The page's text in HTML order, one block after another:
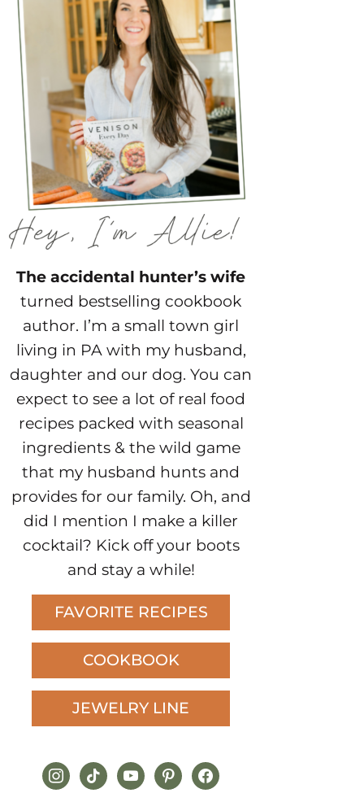
The accidental hunter’s wife
turned bestselling cookbook
author. I’m a small town girl
living in PA with my husband,
daughter and our dog. You can
expect to see a lot of real food
recipes packed with seasonal
ingredients & the wild game
that my husband hunts and
provides for our family. Oh, and
did I mention I make a killer
cocktail? Kick off your boots
and stay a while!
FAVORITE RECIPES
COOKBOOK
JEWELRY LINE
instagram
tiktokyoutubepinterestfacebook